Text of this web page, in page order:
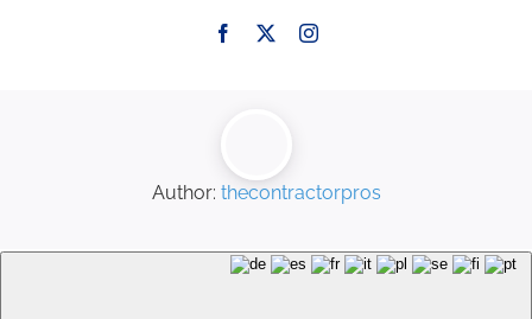
Author: thecontractorpros